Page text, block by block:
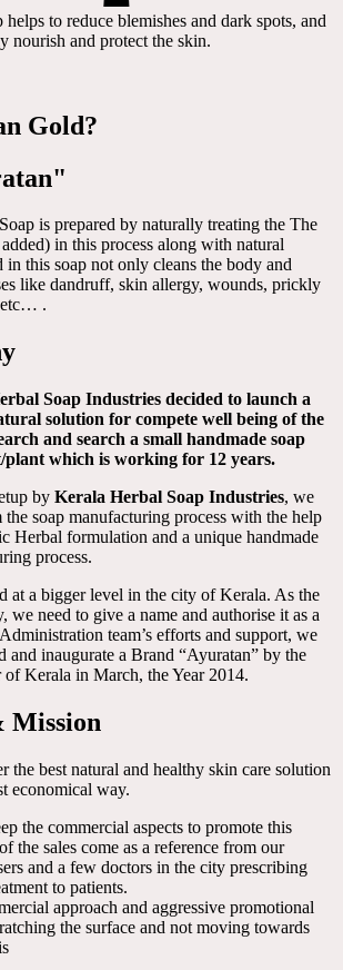
helps to reduce blemishes and dark spots, and
nourish and protect the skin.
Gold?
is prepared by naturally treating the The
in this process along with natural
in this soap not only cleans the body and
like dandruff, skin allergy, wounds, prickly
etc… .
Soap Industries decided to launch a
solution for compete well being of the
and search a small handmade soap
which is working for 12 years.
by Kerala Herbal Soap Industries, we
soap manufacturing process with the help
Herbal formulation and a unique handmade
process.
at a bigger level in the city of Kerala. As the
we need to give a name and authorise it as a
team’s efforts and support, we
and inaugurate a Brand “Ayuratan” by the
Kerala in March, the Year 2014.
Mission
the best natural and healthy skin care solution
economical way.
the commercial aspects to promote this
the sales come as a reference from our
and a few doctors in the city prescribing
to patients.
approach and aggressive promotional
the surface and not moving towards